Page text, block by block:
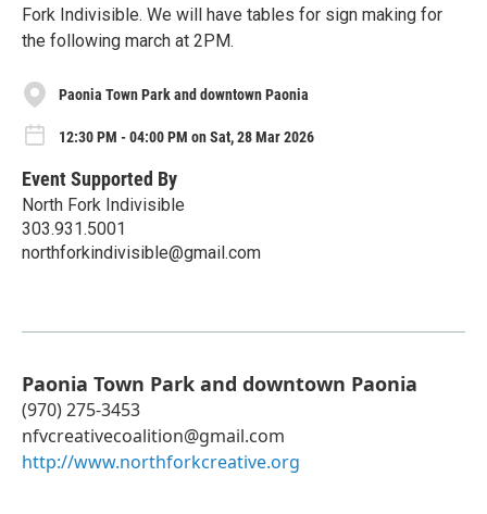
Fork Indivisible. We will have tables for sign making for
the following march at 2PM.
Paonia Town Park and downtown Paonia
12:30 PM - 04:00 PM on Sat, 28 Mar 2026
Event Supported By
North Fork Indivisible
303.931.5001
northforkindivisible@gmail.com
Paonia Town Park and downtown Paonia
(970) 275-3453
nfvcreativecoalition@gmail.com
http://www.northforkcreative.org